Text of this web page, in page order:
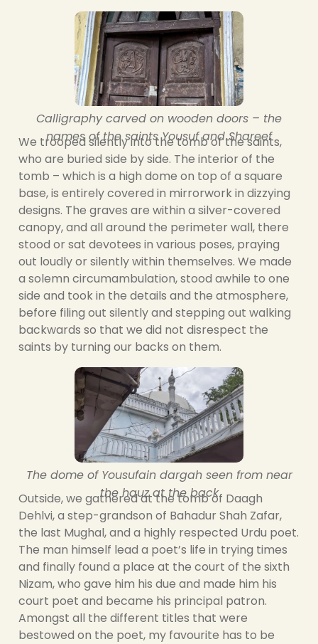
Calligraphy carved on wooden doors – the
names of the saints Yousuf and Shareef
We trooped silently into the tomb of the saints,
who are buried side by side. The interior of the
tomb – which is a high dome on top of a square
base, is entirely covered in mirrorwork in dizzying
designs. The graves are within a silver-covered
canopy, and all around the perimeter wall, there
stood or sat devotees in various poses, praying
out loudly or silently within themselves. We made
a solemn circumambulation, stood awhile to one
side and took in the details and the atmosphere,
before filing out silently and stepping out walking
backwards so that we did not disrespect the
saints by turning our backs on them.
The dome of Yousufain dargah seen from near
the hauz at the back
Outside, we gathered at the tomb of Daagh
Dehlvi, a step-grandson of Bahadur Shah Zafar,
the last Mughal, and a highly respected Urdu poet.
The man himself lead a poet’s life in trying times
and finally found a place at the court of the sixth
Nizam, who gave him his due and made him his
court poet and became his principal patron.
Amongst all the different titles that were
bestowed on the poet, my favourite has to be